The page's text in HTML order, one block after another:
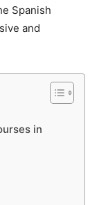
Spanish
and
in